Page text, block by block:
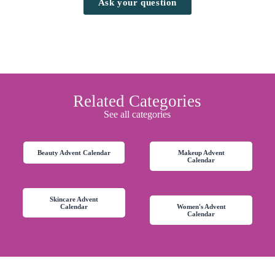
Ask your question
Related Categories
See all categories
Beauty Advent Calendar
Makeup Advent
Calendar
Skincare Advent
Calendar
Women's Advent
Calendar